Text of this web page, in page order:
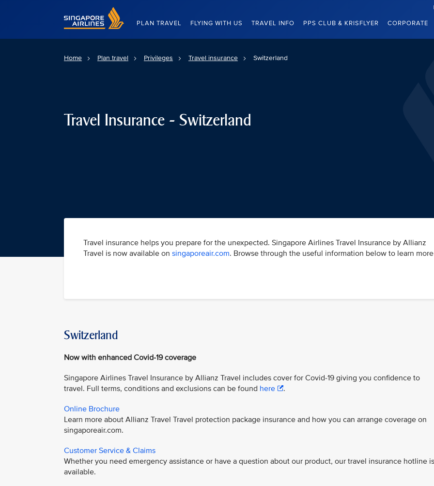
Singapore Airlines Home
PLAN TRAVEL FLYING WITH US TRAVEL INFO PPS CLUB & KRISFLYER CORPORATE
Home Plan travel Privileges Travel insurance Switzerland
Travel Insurance - Switzerland
Travel insurance helps you prepare for the unexpected. Singapore Airlines Travel Insurance by Allianz
Travel is now available on singaporeair.com. Browse through the useful information below to learn
Switzerland
Now with enhanced Covid-19 coverage
Singapore Airlines Travel Insurance by Allianz Travel includes cover for Covid-19 giving you confidence to
travel. Full terms, conditions and exclusions can be found here .
Online Brochure
Learn more about Allianz Travel Travel protection package insurance and how you can arrange coverage on
singaporeair.com.
Customer Service & Claims
Whether you need emergency assistance or have a question about our product, our travel insurance hotline is
available.